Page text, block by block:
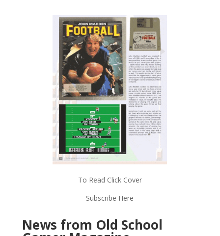
To Read Click Cover
Subscribe Here
News from Old School